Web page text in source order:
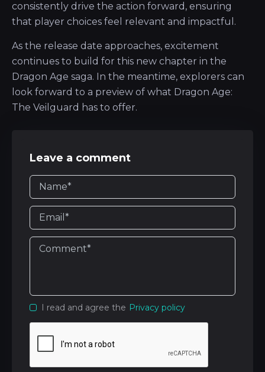
consistently drive the action forward, ensuring
that player choices feel relevant and impactful.
As the release date approaches, excitement
continues to build for this new chapter in the
Dragon Age saga. In the meantime, explorers can
look forward to a preview of what Dragon Age:
The Veilguard has to offer.
Leave a comment
I read and agree the Privacy policy